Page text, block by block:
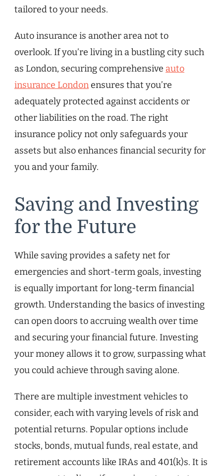
tailored to your needs.
Auto insurance is another area not to
overlook. If you’re living in a bustling city such
as London, securing comprehensive auto
insurance London ensures that you’re
adequately protected against accidents or
other liabilities on the road. The right
insurance policy not only safeguards your
assets but also enhances financial security for
you and your family.
Saving and Investing
for the Future
While saving provides a safety net for
emergencies and short-term goals, investing
is equally important for long-term financial
growth. Understanding the basics of investing
can open doors to accruing wealth over time
and securing your financial future. Investing
your money allows it to grow, surpassing what
you could achieve through saving alone.
There are multiple investment vehicles to
consider, each with varying levels of risk and
potential returns. Popular options include
stocks, bonds, mutual funds, real estate, and
retirement accounts like IRAs and 401(k)s. It is